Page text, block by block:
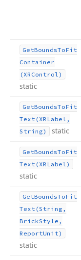
GetBoundsToFit
Container
(XRControl)
static
GetBoundsToFit
Text (XRLabel,
String)
static
GetBoundsToFit
Text (XRLabel)
static
GetBoundsToFit
Text (String,
BrickStyle,
ReportUnit)
static